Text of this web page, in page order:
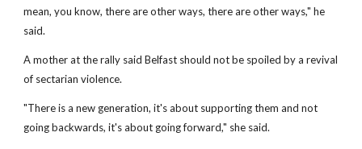
mean, you know, there are other ways, there are other ways," he
said.
A mother at the rally said Belfast should not be spoiled by a revival
of sectarian violence.
"There is a new generation, it's about supporting them and not
going backwards, it's about going forward," she said.